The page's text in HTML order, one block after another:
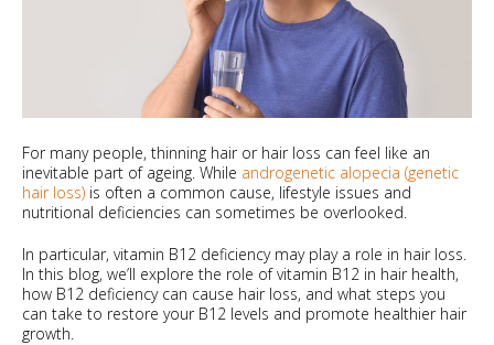
For many people, thinning hair or hair loss can feel like an
inevitable part of ageing. While androgenetic alopecia (genetic
hair loss) is often a common cause, lifestyle issues and
nutritional deficiencies can sometimes be overlooked.
In particular, vitamin B12 deficiency may play a role in hair loss.
In this blog, we’ll explore the role of vitamin B12 in hair health,
how B12 deficiency can cause hair loss, and what steps you
can take to restore your B12 levels and promote healthier hair
growth.